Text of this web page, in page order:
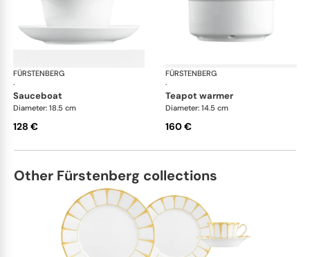
FÜRSTENBERG
·
Wagenfeld white
sauceboat
Diameter: 18.5 cm
128 €
FÜRSTENBERG
·
teapot warmer
Diameter: 14.5 cm
160 €
Other Fürstenberg collections